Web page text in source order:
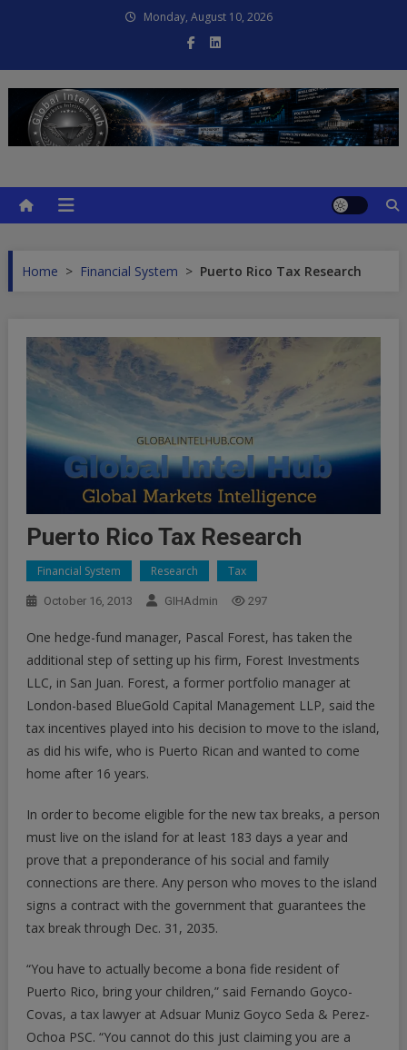
Monday, August 10, 2026
Home > Financial System > Puerto Rico Tax Research
Puerto Rico Tax Research
Financial System Research Tax
October 16, 2013 GIHAdmin 297
One hedge-fund manager, Pascal Forest, has taken the
additional step of setting up his firm, Forest Investments
LLC, in San Juan. Forest, a former portfolio manager at
London-based BlueGold Capital Management LLP, said the
tax incentives played into his decision to move to the island,
as did his wife, who is Puerto Rican and wanted to come
home after 16 years.
In order to become eligible for the new tax breaks, a person
must live on the island for at least 183 days a year and
prove that a preponderance of his social and family
connections are there. Any person who moves to the island
signs a contract with the government that guarantees the
tax break through Dec. 31, 2035.
“You have to actually become a bona fide resident of
Puerto Rico, bring your children,” said Fernando Goyco-
Covas, a tax lawyer at Adsuar Muniz Goyco Seda & Perez-
Ochoa PSC. “You cannot do this just claiming you are a